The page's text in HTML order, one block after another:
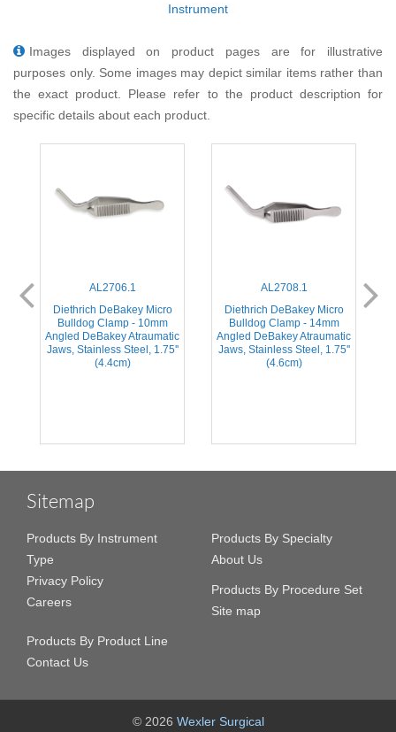
Instrument
Images displayed on product pages are for illustrative
purposes only. Some images may depict similar items rather than
the exact product. Please refer to the product description for
specific details about each product.
AL2706.1
Diethrich DeBakey Micro
Bulldog Clamp - 10mm
Angled DeBakey Atraumatic
Jaws, Stainless Steel, 1.75''
(4.4cm)
AL2708.1
Diethrich DeBakey Micro
Bulldog Clamp - 14mm
Angled DeBakey Atraumatic
Jaws, Stainless Steel, 1.75''
(4.6cm)
Sitemap
Products By Instrument
Type
Privacy Policy
Careers
Products By Specialty
About Us
Products By Procedure Set
Site map
Products By Product Line
Contact Us
© 2026 Wexler Surgical